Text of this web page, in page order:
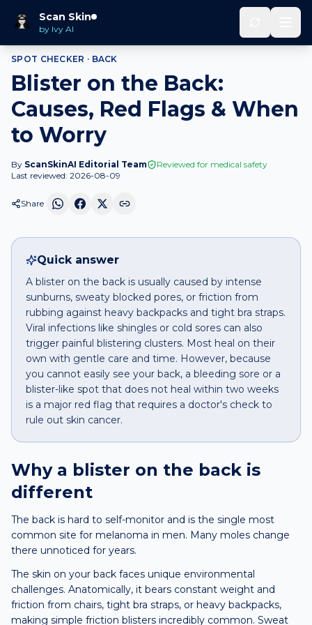
Scan Skin
by Ivy AI
Home Spot Checker
SPOT CHECKER · BACK
Blister on the Back:
Causes, Red Flags & When
to Worry
By ScanSkinAI Editorial Team
Reviewed for medical safety
Last reviewed: 2026-08-09
Share
Quick answer
A blister on the back is usually caused by intense
sunburns, sweaty blocked pores, or friction from
rubbing against heavy backpacks and tight bra straps.
Viral infections like shingles or cold sores can also
trigger painful blistering clusters. Most heal on their
own with gentle care and time. However, because
you cannot easily see your back, a bleeding sore or a
blister-like spot that does not heal within two weeks
is a major red flag that requires a doctor's check to
rule out skin cancer.
Why a blister on the back is
different
The back is hard to self-monitor and is the single most
common site for melanoma in men. Many moles change
there unnoticed for years.
The skin on your back faces unique environmental
challenges. Anatomically, it bears constant weight and
friction from chairs, tight bra straps, or heavy backpacks,
making simple friction blisters incredibly common. Sweat